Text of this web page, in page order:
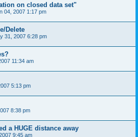
on closed data set"
04, 2007 1:17 pm
Delete
31, 2007 6:28 pm
11:34 am
5:13 pm
8:38 pm
a HUGE distance away
9:45 am